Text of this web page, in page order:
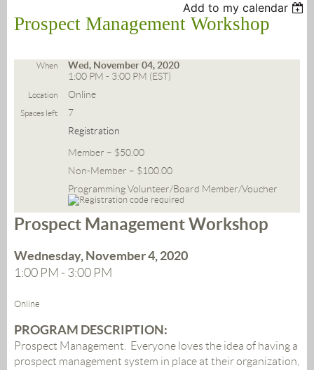
Add to my calendar
Prospect Management Workshop
When
Wed, November 04, 2020
1:00 PM - 3:00 PM (EST)
Location Online
Spaces left
7
Registration
Member – $50.00
Non-Member – $100.00
Programming Volunteer/Board Member/Voucher
Prospect Management Workshop
Wednesday, November 4, 2020
1:00 PM - 3:00 PM
Online
PROGRAM DESCRIPTION:
Prospect Management. Everyone loves the idea of having a
prospect management system in place at their organization,